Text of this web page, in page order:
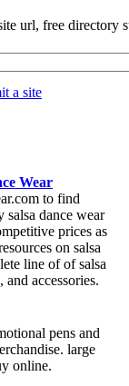
url, free directory
a site
Wear
to find
dance wear
prices as
on salsa
line of of salsa
and accessories.
pens and
large
online.